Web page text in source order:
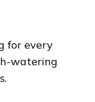
for every
watering